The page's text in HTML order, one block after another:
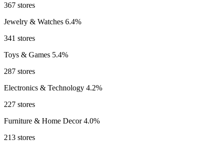
367 stores
Jewelry & Watches 6.4%
341 stores
Toys & Games 5.4%
287 stores
Electronics & Technology 4.2%
227 stores
Furniture & Home Decor4.0%
213 stores